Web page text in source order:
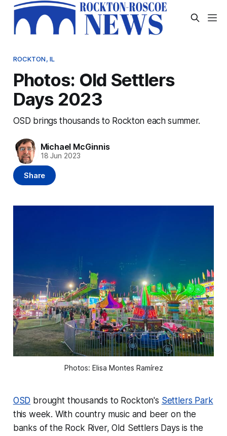
ROCKTON, IL
Photos: Old Settlers
Days 2023
OSD brings thousands to Rockton each summer.
Michael McGinnis
18 Jun 2023
Share
Photos: Elisa Montes Ramírez
OSD brought thousands to Rockton's Settlers Park
this week. With country music and beer on the
banks of the Rock River, Old Settlers Days is the